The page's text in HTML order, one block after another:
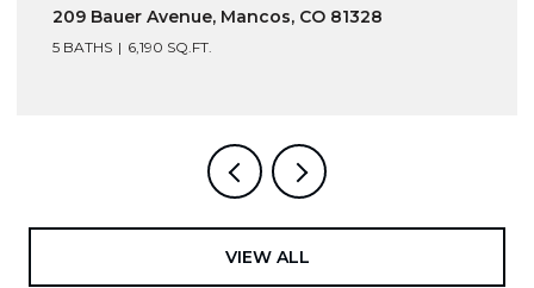
209 Bauer Avenue, Mancos, CO 81328
5 BATHS 6,190 SQ.FT.
VIEW ALL